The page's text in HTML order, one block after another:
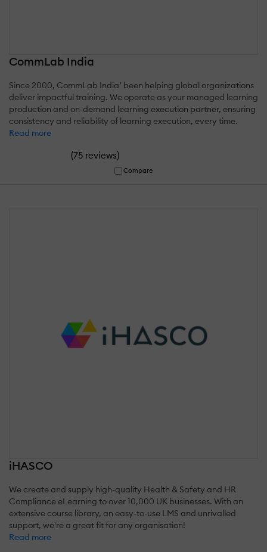
CommLab India
Since 2000, CommLab India’ been helping global organizations
deliver impactful training. We operate as your managed learning
production and on-demand learning execution partner, ensuring
consistency and reliability of learning execution, every time.
Read more
(75 reviews)
Compare
iHASCO
We create and supply high-quality Health & Safety and HR
Compliance eLearning to over 10,000 UK businesses. With an
extensive course library, an easy-to-use LMS and unrivalled
support, we're a great fit for any organisation!
Read more